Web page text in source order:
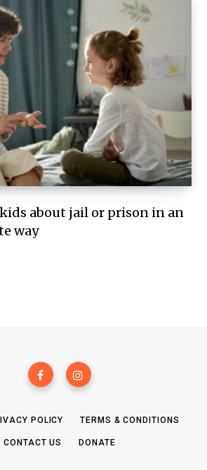
about jail or prison in an
way
POLICY TERMS & CONDITIONS
CONTACT US DONATE